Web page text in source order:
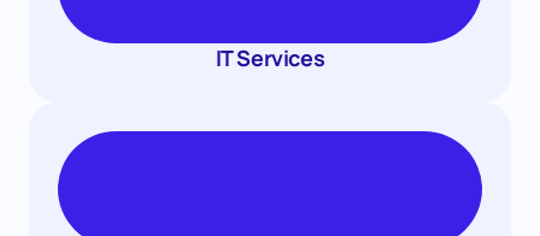
IT Services